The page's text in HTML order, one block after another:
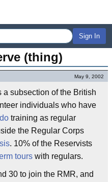
Sign In
(thing)
May 9, 2002
subsection of the British
individuals who have
training as regular
the Regular Corps
. 10% of the Reservists
tours with regulars.
30 to join the RMR, and